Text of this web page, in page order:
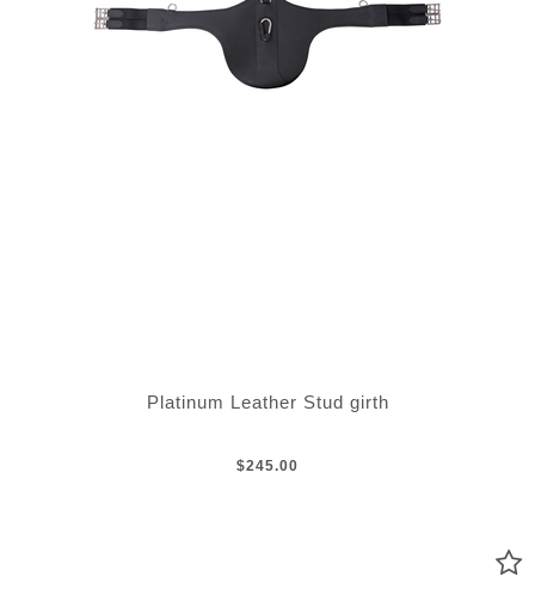
Platinum Leather Stud girth
$245.00